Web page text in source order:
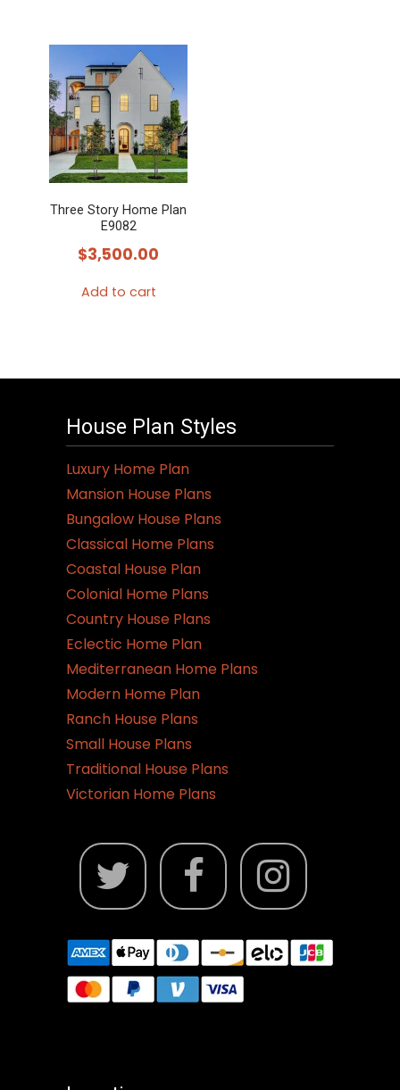
Three Story Home Plan
E9082
$3,500.00
Add to cart
House Plan Styles
Luxury Home Plan
Mansion House Plans
Bungalow House Plans
Classical Home Plans
Coastal House Plan
Colonial Home Plans
Country House Plans
Eclectic Home Plan
Mediterranean Home Plans
Modern Home Plan
Ranch House Plans
Small House Plans
Traditional House Plans
Victorian Home Plans